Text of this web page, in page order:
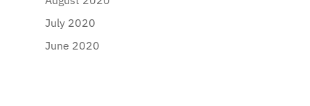
July 2020
June 2020